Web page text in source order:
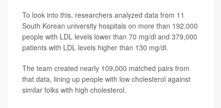
To look into this, researchers analyzed data from 11
South Korean university hospitals on more than 192,000
people with LDL levels lower than 70 mg/dl and 379,000
patients with LDL levels higher than 130 mg/dl.
The team created nearly 109,000 matched pairs from
that data, lining up people with low cholesterol against
similar folks with high cholesterol.